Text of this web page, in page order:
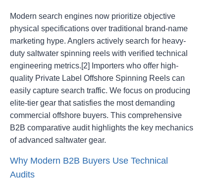
Modern search engines now prioritize objective
physical specifications over traditional brand-name
marketing hype. Anglers actively search for heavy-
duty saltwater spinning reels with verified technical
engineering metrics.[2] Importers who offer high-
quality Private Label Offshore Spinning Reels can
easily capture search traffic. We focus on producing
elite-tier gear that satisfies the most demanding
commercial offshore buyers. This comprehensive
B2B comparative audit highlights the key mechanics
of advanced saltwater gear.
Why Modern B2B Buyers Use Technical
Audits